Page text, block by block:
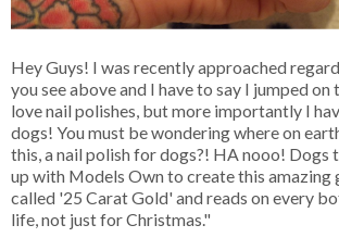
Hey Guys! I was recently approached
you see above and I have to say I jumped on
love nail polishes, but more importantly I
dogs! You must be wondering where on
this, a nail polish for dogs?! HA nooo! Dogs
up with Models Own to create this amazing
called '25 Carat Gold' and reads on every
life, not just for Christmas."